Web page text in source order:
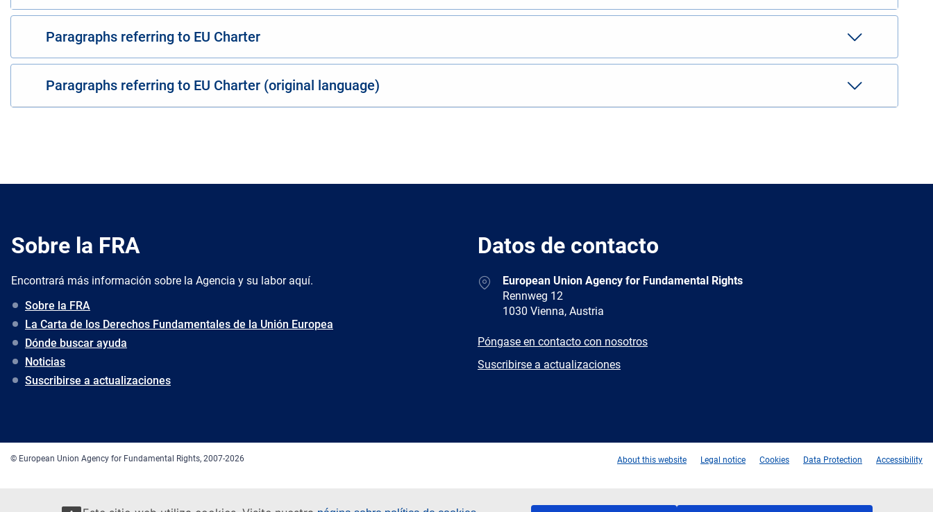
Paragraphs referring to EU Charter
Paragraphs referring to EU Charter (original language)
Sobre la FRA
Encontrará más información sobre la Agencia y su labor aquí.
Sobre la FRA
La Carta de los Derechos Fundamentales de la Unión Europea
Dónde buscar ayuda
Noticias
Suscribirse a actualizaciones
Datos de contacto
AddressEuropean Union Agency for Fundamental Rights
Rennweg 12
1030 Vienna, Austria
E-
Póngase en contacto con nosotros
Newsletter
Suscribirse a actualizaciones
© European Union Agency for Fundamental Rights, 2007-2026 About this website Legal notice Cookies Data Protection Accessibility